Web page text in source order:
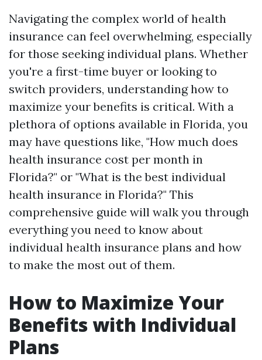
Navigating the complex world of health
insurance can feel overwhelming, especially
for those seeking individual plans. Whether
you're a first-time buyer or looking to
switch providers, understanding how to
maximize your benefits is critical. With a
plethora of options available in Florida, you
may have questions like, "How much does
health insurance cost per month in
Florida?" or "What is the best individual
health insurance in Florida?" This
comprehensive guide will walk you through
everything you need to know about
individual health insurance plans and how
to make the most out of them.
How to Maximize Your
Benefits with Individual
Plans